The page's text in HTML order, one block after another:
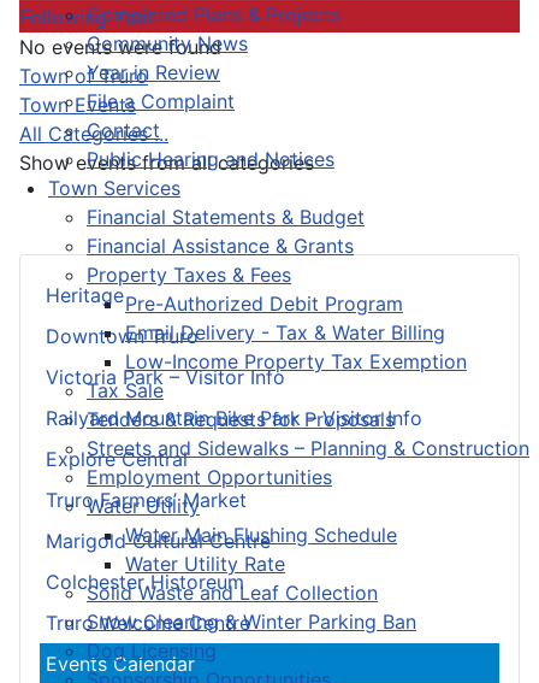
Completed Plans & Projects
Community News
Year in Review
File a Complaint
Contact
Public Hearing and Notices
Town Services
Financial Statements & Budget
Financial Assistance & Grants
Property Taxes & Fees
Pre-Authorized Debit Program
Email Delivery - Tax & Water Billing
Low-Income Property Tax Exemption
Tax Sale
Tenders & Requests for Proposals
Streets and Sidewalks – Planning & Construction
Employment Opportunities
Water Utility
Water Main Flushing Schedule
Water Utility Rate
Solid Waste and Leaf Collection
Snow Clearing & Winter Parking Ban
Dog Licensing
Heritage
Downtown Truro
Victoria Park – Visitor Info
Railyard Mountain Bike Park – Visitor Info
Explore Central
Truro Farmers’ Market
Marigold Cultural Centre
Colchester Historeum
Truro Welcome Centre
Events Calendar
Following Year
No events were found
Pagination List Limit
Town of Truro
Town Events
All Categories ...
Show events from all categories